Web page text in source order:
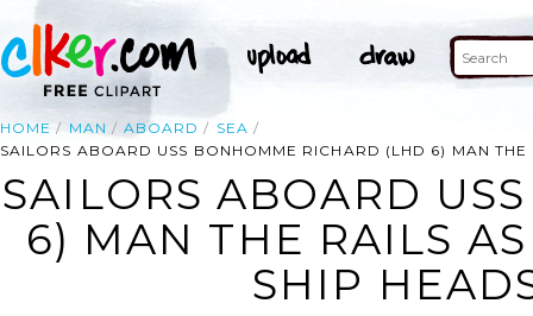
HOME MAN ABOARD
SEA
SAILORS ABOARD USS BONHOMME RICHARD (LHD 6) MAN
SAILORS ABOARD
6) MAN THE RAILS
SHIP